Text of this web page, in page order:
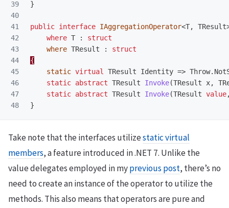
39
40
41
42
43
44
45
46
47
}
public interface IAggregationOperator<T, TResult
where T :
struct
where TResult :
struct
{
static virtual TResult Identity => Throw.
static abstract TResult Invoke(TResult x,
static abstract TResult Invoke(TResult value
}
Take note that the interfaces utilizestatic virtual
members, a feature introduced in .NET 7. Unlike the
value delegates employed in myprevious post, there’s no
need to create an instance of the operator to utilize the
methods. This also means that operators are pure and